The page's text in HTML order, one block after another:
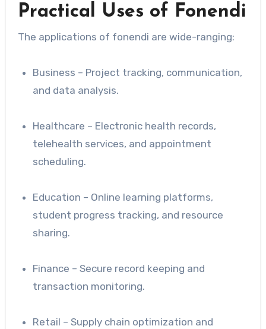
Practical Uses of Fonendi
The applications of fonendi are wide-ranging:
Business – Project tracking, communication,
and data analysis.
Healthcare – Electronic health records,
telehealth services, and appointment
scheduling.
Education – Online learning platforms,
student progress tracking, and resource
sharing.
Finance – Secure record keeping and
transaction monitoring.
Retail – Supply chain optimization and